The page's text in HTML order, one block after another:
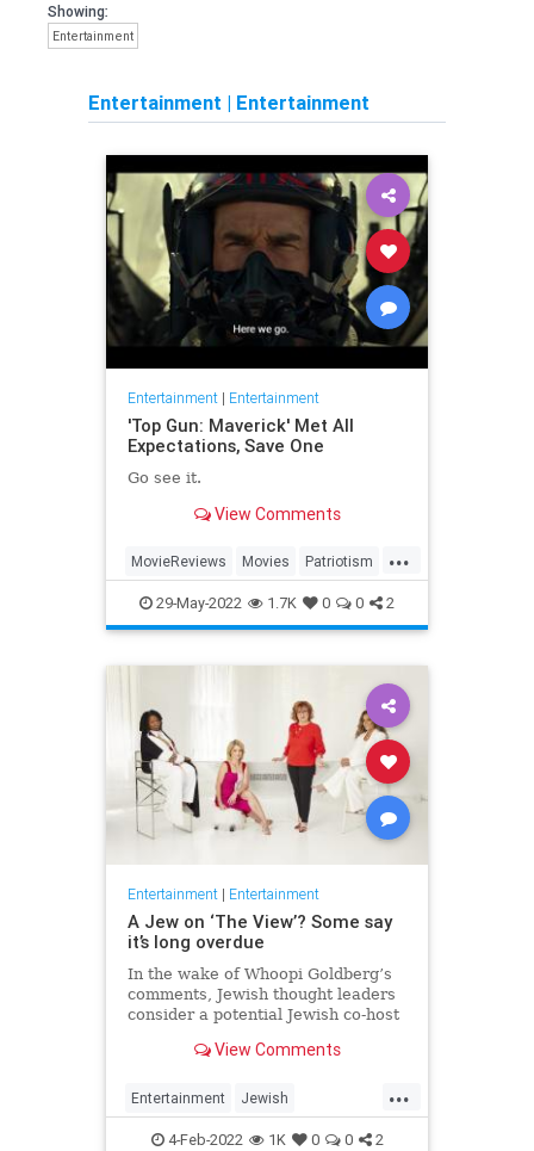
Showing:
Entertainment
Entertainment | Entertainment
Entertainment| Entertainment
'Top Gun: Maverick' Met All
Expectations, Save One
Go see it.
View Comments
...
MovieReviews Movies Patriotism
TopGun TopGunMaverick
29-May-2022 1.7K 0 0 2
Entertainment| Entertainment
A Jew on ‘The View’? Some say
it’s long overdue
In the wake of Whoopi Goldberg’s
comments, Jewish thought leaders
consider a potential Jewish co-host
View Comments
...
Entertainment Jewish
JewishCommunity TheView
4-Feb-2022 1K 0 0 2